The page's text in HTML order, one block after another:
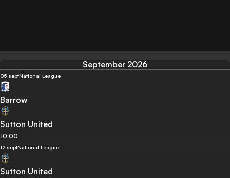
September 2026
05 septNational League
Barrow
Sutton United
10:00
12 septNational League
Sutton United